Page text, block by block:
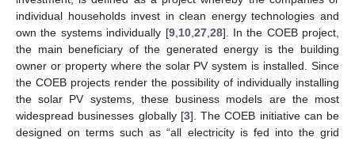
individual households invest in clean energy technologies and
own the systems individually [9, 10, 27, 28]. In the COEB project,
the main beneficiary of the generated energy is the building
owner or property where the solar PV system is installed. Since
the COEB projects render the possibility of individually installing
the solar PV systems, these business models are the most
widespread businesses globally [3]. The COEB initiative can be
designed on terms such as “all electricity is fed into the grid